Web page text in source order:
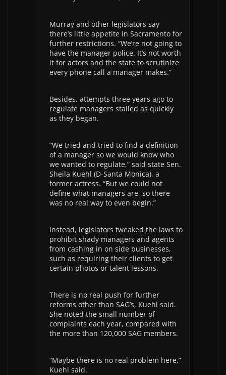
Murray and other legislators say
there’s little appetite in Sacramento for
further restrictions. “We’re not going to
have the manager police. It’s not worth
it for actors and the state to scrutinize
every phone call a manager makes.”
Besides, attempts three years ago to
regulate managers stalled as quickly
as they began.
“We tried and tried to find a definition
of a manager so we would know who
we wanted to regulate,” said state Sen.
Sheila Kuehl (D-Santa Monica), a
former actress. “But we could not
define what managers are, so there
was no real way to even begin.”
Instead, legislators tweaked the laws to
prohibit shady managers and agents
from cashing in on side businesses,
such as requiring their clients to get
certain photos or talent lessons.
There is no real push for further
reforms other than SAG’s, Kuehl said.
She noted the small number of
complaints each year, compared with
the more than 120,000 SAG members.
“Maybe there is no real problem here,”
Kuehl said.